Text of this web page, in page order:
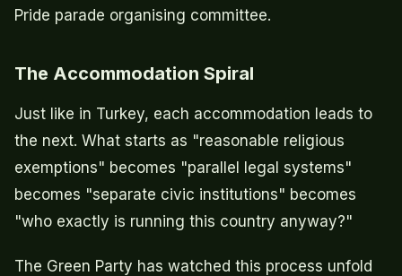
Pride parade organising committee.
The Accommodation Spiral
Just like in Turkey, each accommodation leads to
the next. What starts as "reasonable religious
exemptions" becomes "parallel legal systems"
becomes "separate civic institutions" becomes
"who exactly is running this country anyway?"
The Green Party has watched this process unfold